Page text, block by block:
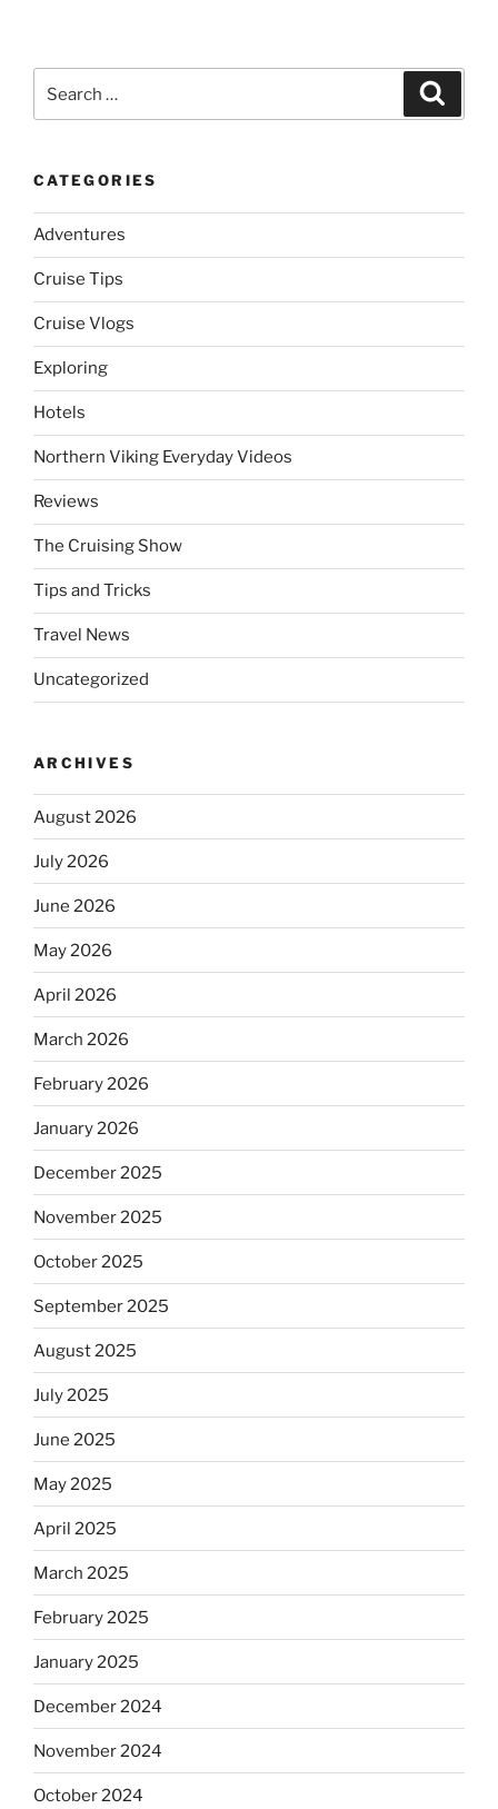
for:
CATEGORIES
Adventures
Cruise Tips
Cruise Vlogs
Exploring
Hotels
Northern Viking Everyday Videos
Reviews
The Cruising Show
Tips and Tricks
Travel News
Uncategorized
ARCHIVES
August 2026
July 2026
June 2026
May 2026
April 2026
March 2026
February 2026
January 2026
December 2025
November 2025
October 2025
September 2025
August 2025
July 2025
June 2025
May 2025
April 2025
March 2025
February 2025
January 2025
December 2024
November 2024
October 2024